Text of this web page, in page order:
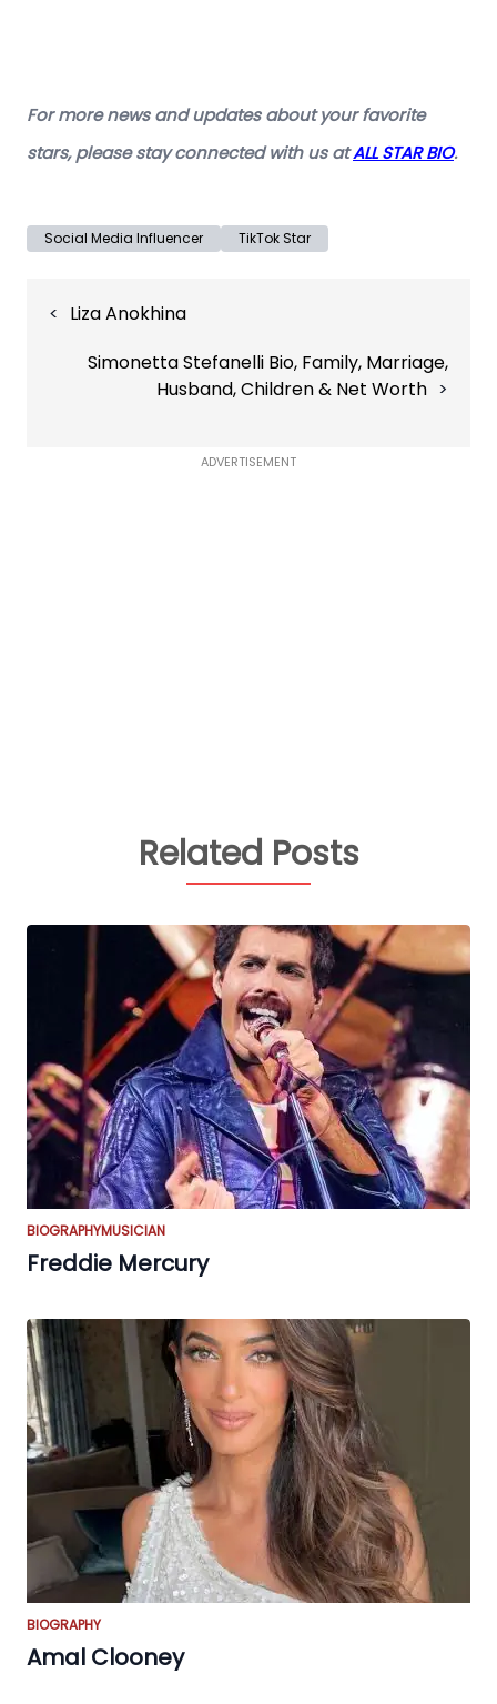
For more news and updates about your favorite
stars, please stay connected with us atALL STAR BIO.
Social Media Influencer TikTok Star
navigation
Liza Anokhina
Simonetta Stefanelli Bio, Family, Marriage,
Husband, Children & Net Worth
ADVERTISEMENT
Related Posts
BIOGRAPHYMUSICIAN
Freddie Mercury
BIOGRAPHY
Amal Clooney